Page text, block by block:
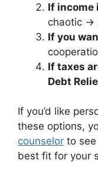
If income
chaotic →
If you
If taxes
Debt
If you’d like
these options,
counselor to
best fit for your